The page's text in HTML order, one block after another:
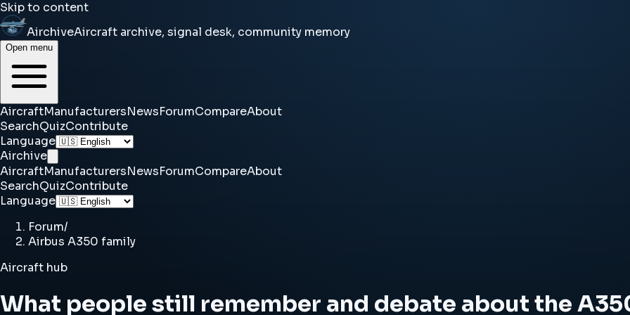
Skip to content
AirchiveAircraft archive, signal desk, community memory
Open menu
AircraftManufacturersNewsForumCompareAbout
SearchQuizContribute
Language
Airchive
AircraftManufacturersNewsForumCompareAbout
SearchQuizContribute
Language
Forum/
Airbus A350 family
Aircraft hub
What people still remember and debate about the